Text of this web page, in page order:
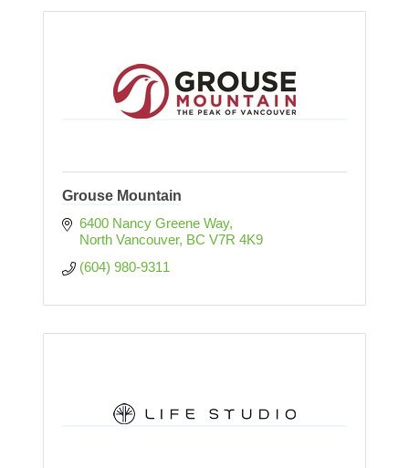
Grouse Mountain
6400 Nancy Greene Way
North Vancouver BC V7R 4K9
(604) 980-9311